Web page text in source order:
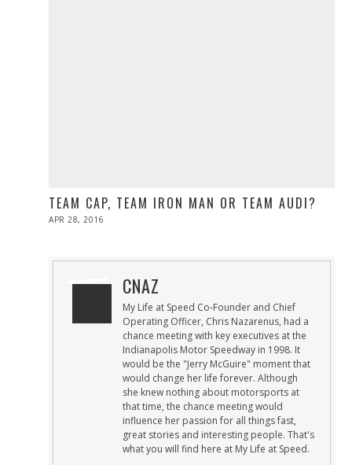
TEAM CAP, TEAM IRON MAN OR TEAM AUDI?
POSTED
APR 28, 2016
CNAZ
My Life at Speed Co-Founder and Chief
Operating Officer, Chris Nazarenus, had a
chance meeting with key executives at the
Indianapolis Motor Speedway in 1998. It
would be the "Jerry McGuire" moment that
would change her life forever. Although
she knew nothing about motorsports at
that time, the chance meeting would
influence her passion for all things fast,
great stories and interesting people. That's
what you will find here at My Life at Speed.